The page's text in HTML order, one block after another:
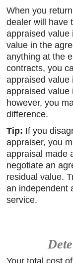
When you
dealer will have
appraised value
value in the
anything at the
contracts, you
appraised value
appraised value
however, you
difference.
Tip: If you
appraiser, you
appraisal made
negotiate an
residual value.
an independent
service.
Your total cost